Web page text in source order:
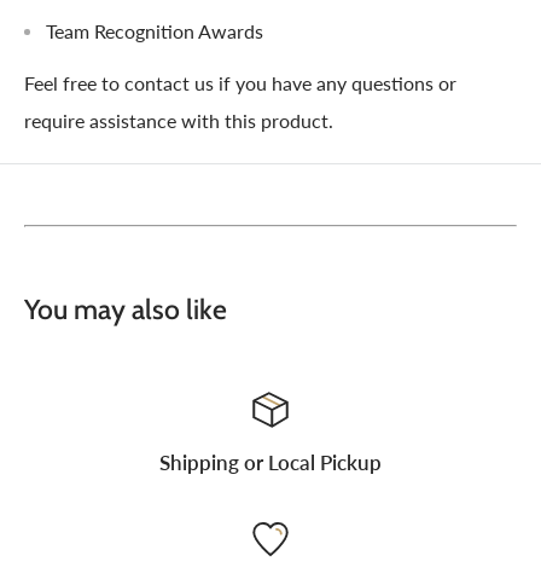
Team Recognition Awards
Feel free to contact us if you have any questions or
require assistance with this product.
You may also like
Shipping or Local Pickup